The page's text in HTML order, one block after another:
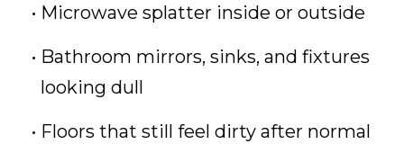
Microwave splatter inside or outside
Bathroom mirrors, sinks, and fixtures
looking dull
Floors that still feel dirty after normal